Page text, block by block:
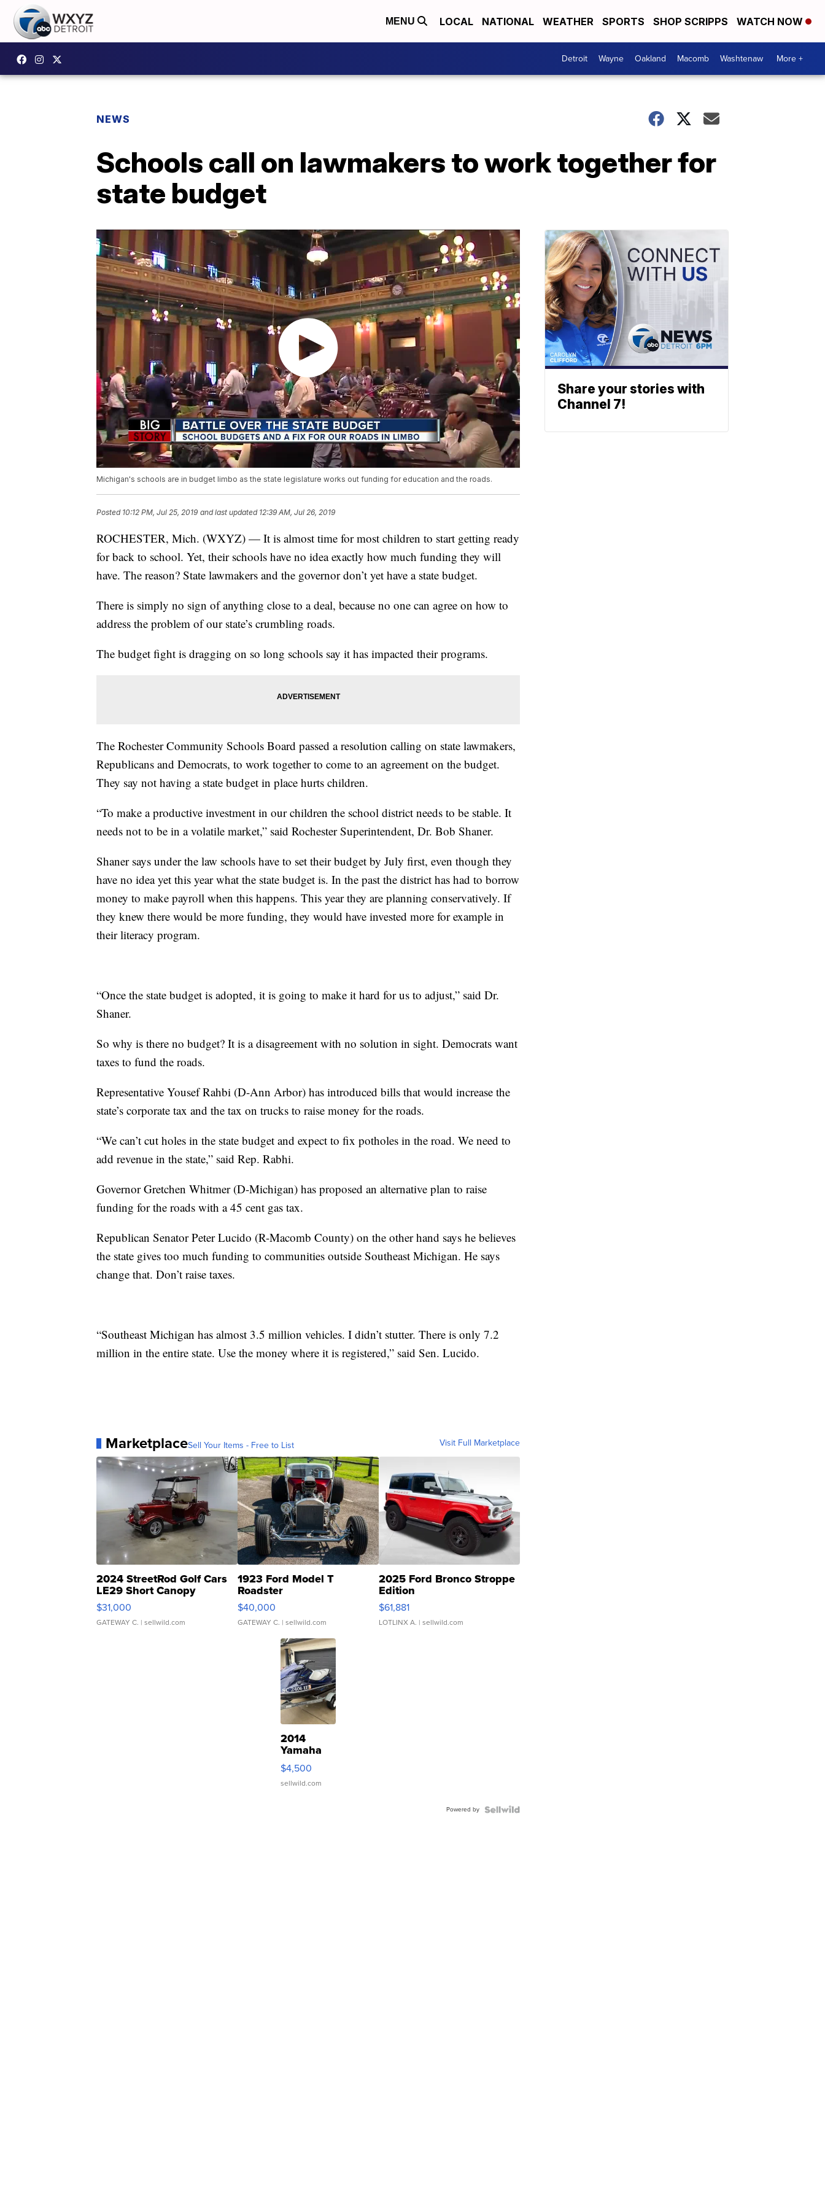
MENU LOCAL NATIONAL WEATHER SPORTS SHOP SCRIPPS WATCH NOW
Detroit Wayne Oakland Macomb Washtenaw More +
NEWS
Schools call on lawmakers to work together for
state budget
Michigan's schools are in budget limbo as the state legislature works out funding for education and the roads.
Posted 10:12 PM, Jul 25, 2019 and last updated 12:39 AM, Jul 26, 2019
ROCHESTER, Mich. (WXYZ) — It is almost time for most children to start getting ready
for back to school. Yet, their schools have no idea exactly how much funding they will
have. The reason? State lawmakers and the governor don’t yet have a state budget.
There is simply no sign of anything close to a deal, because no one can agree on how to
address the problem of our state’s crumbling roads.
The budget fight is dragging on so long schools say it has impacted their programs.
The Rochester Community Schools Board passed a resolution calling on state lawmakers,
Republicans and Democrats, to work together to come to an agreement on the budget.
They say not having a state budget in place hurts children.
“To make a productive investment in our children the school district needs to be stable. It
needs not to be in a volatile market,” said Rochester Superintendent, Dr. Bob Shaner.
Shaner says under the law schools have to set their budget by July first, even though they
have no idea yet this year what the state budget is. In the past the district has had to borrow
money to make payroll when this happens. This year they are planning conservatively. If
they knew there would be more funding, they would have invested more for example in
their literacy program.
“Once the state budget is adopted, it is going to make it hard for us to adjust,” said Dr.
Shaner.
So why is there no budget? It is a disagreement with no solution in sight. Democrats want
taxes to fund the roads.
Representative Yousef Rahbi (D-Ann Arbor) has introduced bills that would increase the
state’s corporate tax and the tax on trucks to raise money for the roads.
“We can’t cut holes in the state budget and expect to fix potholes in the road. We need to
add revenue in the state,” said Rep. Rabhi.
Governor Gretchen Whitmer (D-Michigan) has proposed an alternative plan to raise
funding for the roads with a 45 cent gas tax.
Republican Senator Peter Lucido (R-Macomb County) on the other hand says he believes
the state gives too much funding to communities outside Southeast Michigan. He says
change that. Don’t raise taxes.
“Southeast Michigan has almost 3.5 million vehicles. I didn’t stutter. There is only 7.2
million in the entire state. Use the money where it is registered,” said Sen. Lucido.
MarketplaceSell Your Items - Free to List Visit Full Marketplace
2024 StreetRod Golf Cars
LE29 Short Canopy
$31,000
GATEWAY C. | sellwild.com
1923 Ford Model T
Roadster
$40,000
GATEWAY C. | sellwild.com
2025 Ford Bronco Stroppe
Edition
$61,881
LOTLINX A. | sellwild.com
2014
Yamaha
VX Deluxe
$4,500
sellwild.com
Powered by
Share your stories with
Channel 7!